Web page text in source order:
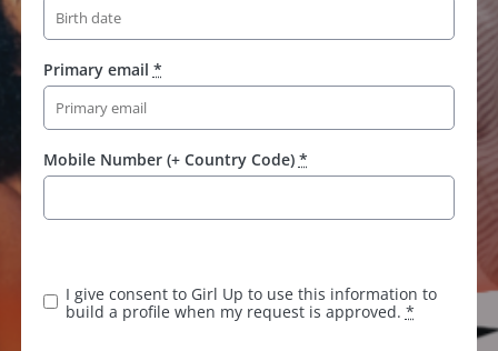
Primary email *
Mobile Number (+ Country Code) *
I give consent to Girl Up to use this information to
build a profile when my request is approved. *